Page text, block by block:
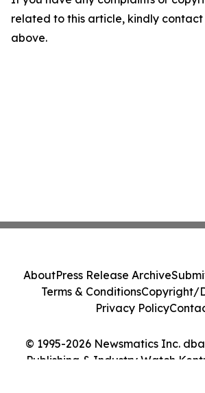
related to this article, kindly
above.
© 1995-2026 Newsmatics Inc.
Publishing & Industry Watch
AboutPress Release Archive
Terms & ConditionsCopyright/
Privacy Policy